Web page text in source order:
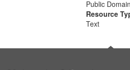
Public
Resource
Text